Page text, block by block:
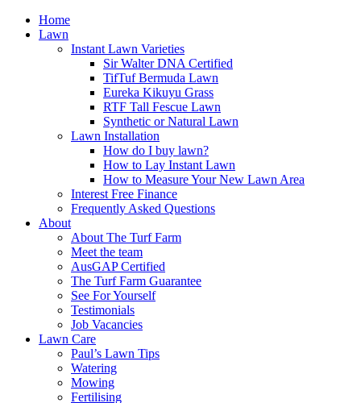
Home
Lawn
Instant Lawn Varieties
Sir Walter DNA Certified
TifTuf Bermuda Lawn
Eureka Kikuyu Grass
RTF Tall Fescue Lawn
Synthetic or Natural Lawn
Lawn Installation
How do I buy lawn?
How to Lay Instant Lawn
How to Measure Your New Lawn Area
Interest Free Finance
Frequently Asked Questions
About
About The Turf Farm
Meet the team
AusGAP Certified
The Turf Farm Guarantee
See For Yourself
Testimonials
Job Vacancies
Lawn Care
Paul’s Lawn Tips
Watering
Mowing
Fertilising